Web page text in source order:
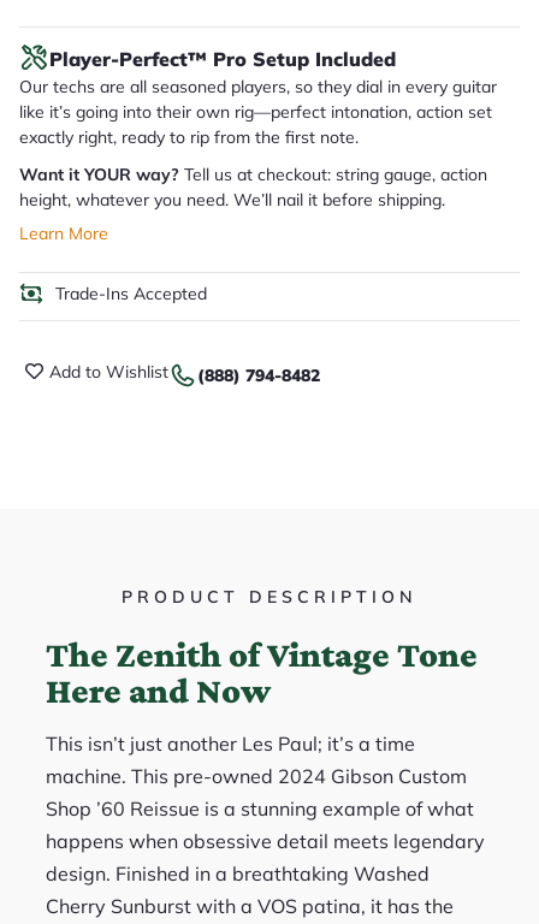
Player-Perfect™ Pro Setup Included
Our techs are all seasoned players, so they dial in every guitar
like it’s going into their own rig—perfect intonation, action set
exactly right, ready to rip from the first note.
Want it YOUR way? Tell us at checkout: string gauge, action
height, whatever you need. We’ll nail it before shipping.
Learn More
Trade-Ins Accepted
Add to Wishlist (888) 794-8482
PRODUCT DESCRIPTION
The Zenith of Vintage Tone
Here and Now
This isn’t just another Les Paul; it’s a time
machine. This pre-owned 2024 Gibson Custom
Shop ’60 Reissue is a stunning example of what
happens when obsessive detail meets legendary
design. Finished in a breathtaking Washed
Cherry Sunburst with a VOS patina, it has the